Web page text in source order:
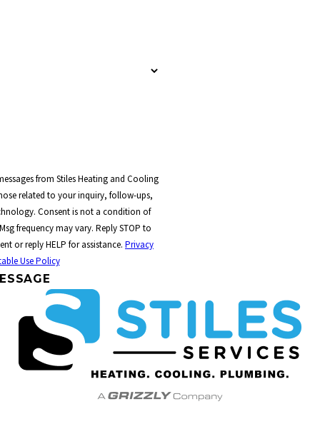
from Stiles Heating and Cooling
related to your inquiry, follow-ups,
a condition of
frequency may vary. Reply STOP to
or reply HELP for assistance. Privacy
Use Policy